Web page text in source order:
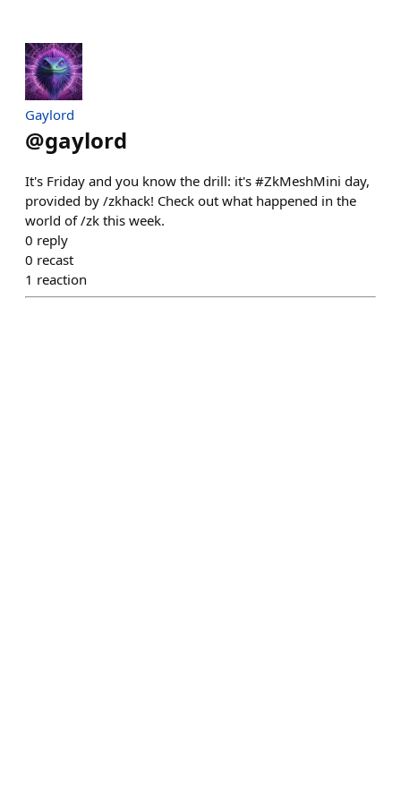
Gaylord
@gaylord
It's Friday and you know the drill: it's #ZkMeshMini day,
provided by /zkhack! Check out what happened in the
world of /zk this week.
0 reply
0 recast
1 reaction